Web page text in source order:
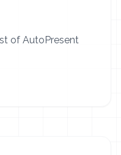
of AutoPresent